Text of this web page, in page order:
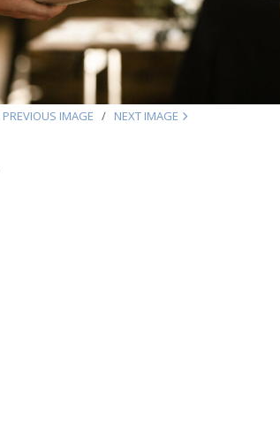
PREVIOUS IMAGE NEXT IMAGE